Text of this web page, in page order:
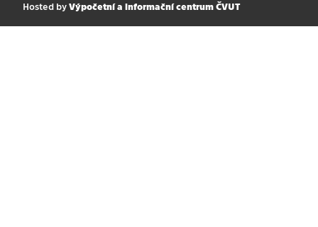
Hosted by Výpočetní a informační centrum ČVUT